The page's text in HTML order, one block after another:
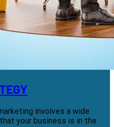
involves a wide
your business is in the